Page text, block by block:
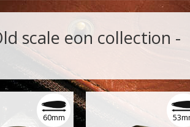
scale eon collection -
60mm